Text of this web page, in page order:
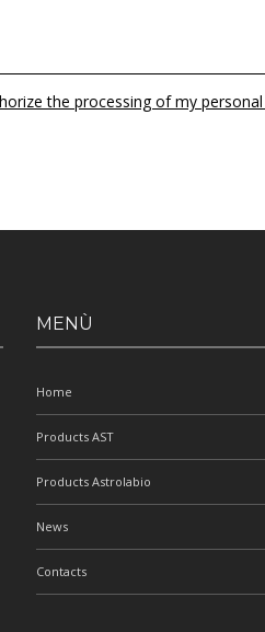
the processing of my
MENÙ
Home
Products AST
Products Astrolabio
News
Contacts